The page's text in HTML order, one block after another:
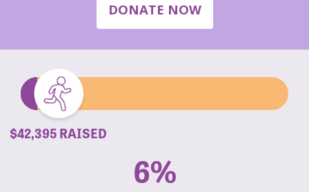
DONATE NOW
$42,395 RAISED
6%